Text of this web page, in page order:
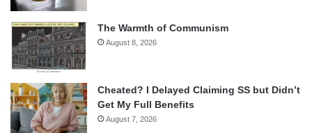
The Warmth of Communism
August 8, 2026
Cheated? I Delayed Claiming SS but Didn’t
Get My Full Benefits
August 7, 2026